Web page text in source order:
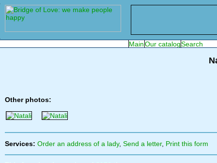
Other photos:
Services: Order an address of a lady, Send a letter, Print this form